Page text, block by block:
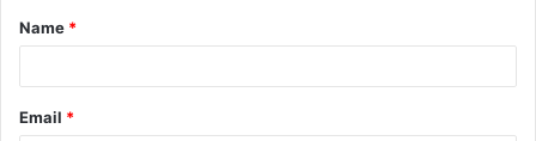
*
Name *
Email *